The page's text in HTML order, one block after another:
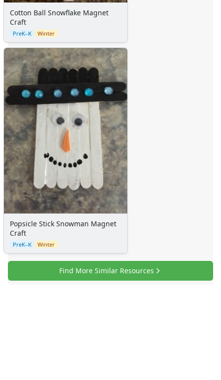
Cotton Ball Snowflake Magnet
Craft
PreK–K Winter
Popsicle Stick Snowman Magnet
Craft
PreK–K Winter
Find More Similar Resources